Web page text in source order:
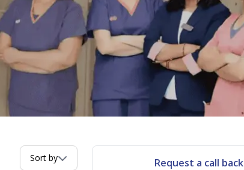
Sort by Request a call back